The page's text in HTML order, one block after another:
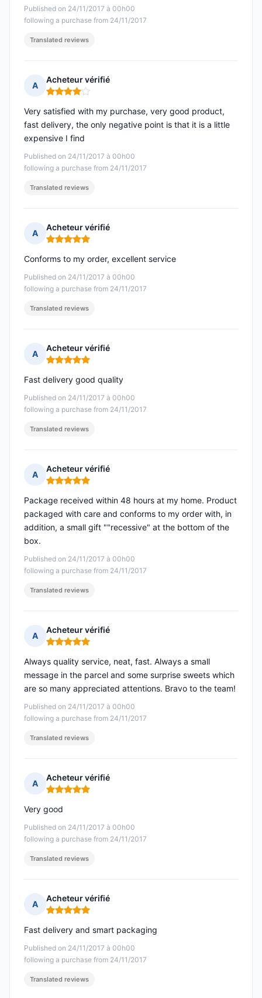
Published on 24/11/2017 à 00h00
following a purchase from 24/11/2017
Translated reviews
A
Acheteur vérifié
Rating: 4 out of 5
Published on 24/11/2017 à 00h00
following a purchase from 24/11/2017
Very satisfied with my purchase, very good product,
fast delivery, the only negative point is that it is a little
expensive I find
Translated reviews
A
Acheteur vérifié
Rating: 5 out of 5
Published on 24/11/2017 à 00h00
following a purchase from 24/11/2017
Conforms to my order, excellent service
Translated reviews
A
Acheteur vérifié
Rating: 5 out of 5
Published on 24/11/2017 à 00h00
following a purchase from 24/11/2017
Fast delivery good quality
Translated reviews
A
Acheteur vérifié
Rating: 5 out of 5
Published on 24/11/2017 à 00h00
following a purchase from 24/11/2017
Package received within 48 hours at my home. Product
packaged with care and conforms to my order with, in
addition, a small gift ""recessive" at the bottom of the
box.
Translated reviews
A
Acheteur vérifié
Rating: 5 out of 5
Published on 24/11/2017 à 00h00
following a purchase from 24/11/2017
Always quality service, neat, fast. Always a small
message in the parcel and some surprise sweets which
are so many appreciated attentions. Bravo to the team!
Translated reviews
A
Acheteur vérifié
Rating: 5 out of 5
Published on 24/11/2017 à 00h00
following a purchase from 24/11/2017
Very good
Translated reviews
A
Acheteur vérifié
Rating: 5 out of 5
Published on 24/11/2017 à 00h00
following a purchase from 24/11/2017
Fast delivery and smart packaging
Translated reviews